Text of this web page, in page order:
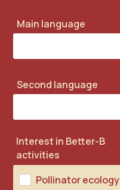
Main language
Second language
Interest in Better-B
activities
Pollinator ecology